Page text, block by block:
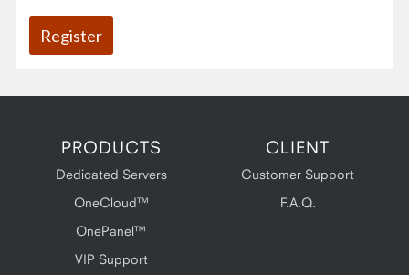
PRODUCTS
Dedicated Servers
OneCloud™
OnePanel™
VIP Support
CLIENT
Customer Support
F.A.Q.